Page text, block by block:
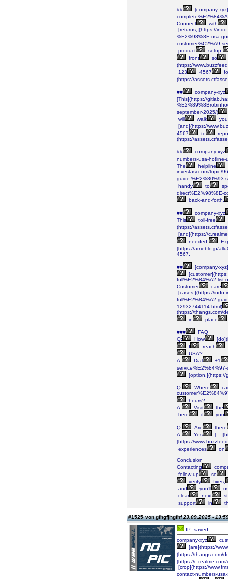
##
[company-
Connect
with
[returns,](https://
%E2%98%8E-usa-
customer%C2%A9-
product
setup.
front
so
(https://
123
4567
(https://
##
company-xyz
[This](https://
september-2025/)
will
walk
you
[and](https://
4567
to
(https://
##
company-xyz
numbers-usa-
The
helpline
investasi.com/topic/
guide-%E2%80%93-
handy
to
direct%E2%98%8E-
back-and-forth.
##
company-xyz
This
toll-free
(https://
[and](https://
needed.
(https://ameblo.jp/
4567.
##
[company-
full%E2%84%A2-list-
Customer
care
[cases;](https://indo-
full%E2%84%A2-
12932744114.html)
(https://thangs.com/
in
place
###
FAQ
Q:
How
I
reach
USA?
A:
Dial
+1
[option.](https://
Q: Where
hours?
A:
Visit
the
here
if you
Q: Are
there
A:
Yes
(https://
experiences
on
Conclusion
Contacting
follow-up
so
verify
fixes,
and
you’ll
clear
next
support
in
#1525 von gfhgfjhgfhf23.09.2025 -
IP: saved
company-xyz
[are](https://
(https://thangs.com/
(https://
[crop](https://
contact-numbers-